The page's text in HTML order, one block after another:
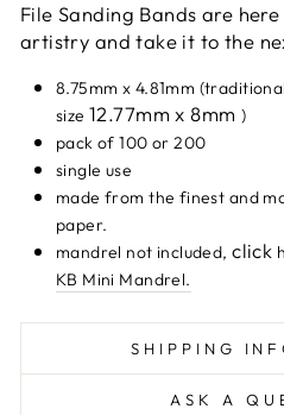
File Sanding Bands are
artistry and take it to the
8.75mm x 4.81mm (
size12.77mm x 8mm )
pack of 100 or 200
single use
made from the finest and
paper.
mandrel not included,click
KB Mini Mandrel.
SHIPPING
ASK A